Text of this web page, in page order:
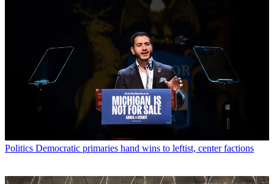
Politics Democratic primaries hand wins to leftist, center factions